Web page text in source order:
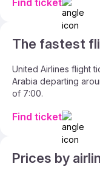
Find ticket
The fastest
United Airlines flight
Arabia departing
of 7:00.
Find ticket
Prices by